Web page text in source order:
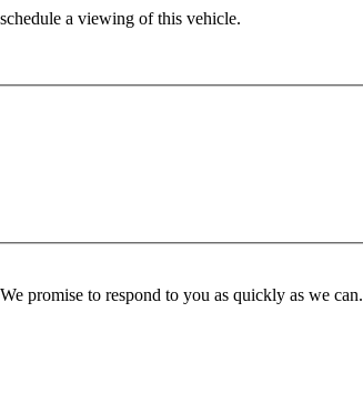
a viewing of this vehicle.
promise to respond to you as quickly as we can.